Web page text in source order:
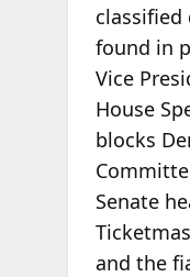
classified
found in
Vice
House
blocks
Senate
and the